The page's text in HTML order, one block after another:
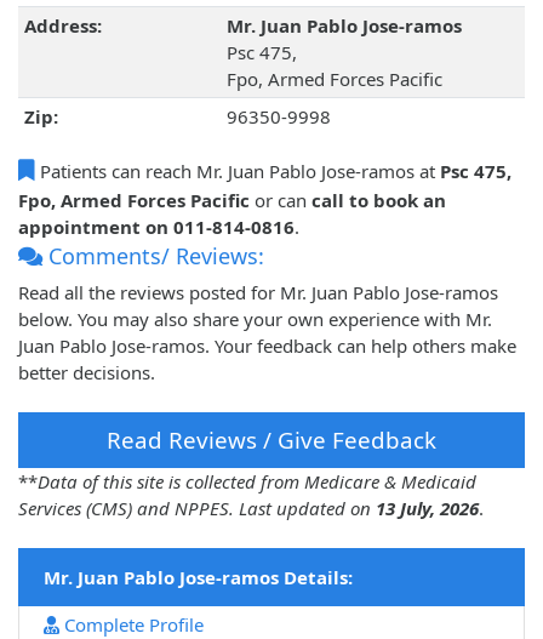
Address:
Mr. Juan Pablo Jose-ramos
Psc 475,
Fpo, Armed Forces Pacific
Zip:
96350-9998
Patients can reach Mr. Juan Pablo Jose-ramos at Psc 475,
Fpo, Armed Forces Pacific or can call to book an
appointment on 011-814-0816.
Comments/ Reviews:
Read all the reviews posted for Mr. Juan Pablo Jose-ramos
below. You may also share your own experience with Mr.
Juan Pablo Jose-ramos. Your feedback can help others make
better decisions.
Read Reviews / Give Feedback
**Data of this site is collected from Medicare & Medicaid
Services (CMS) and NPPES. Last updated on 13 July, 2026.
Mr. Juan Pablo Jose-ramos Details:
Complete Profile